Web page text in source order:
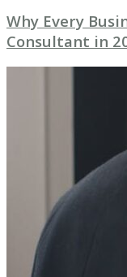
Why Every
Consultant in